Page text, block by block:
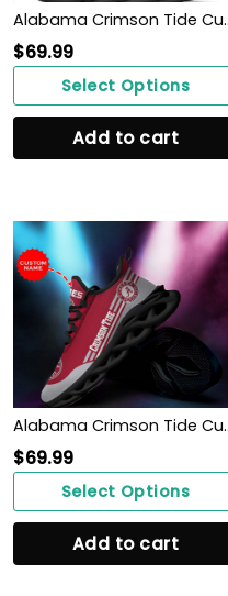
Alabama Crimson Tide
$69.99
Select Options
Add to cart
Alabama Crimson
$69.99
Select Options
Add to cart